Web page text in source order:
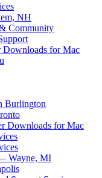
NH
Community
Downloads for Mac
Burlington
Downloads for Mac
Wayne, MI